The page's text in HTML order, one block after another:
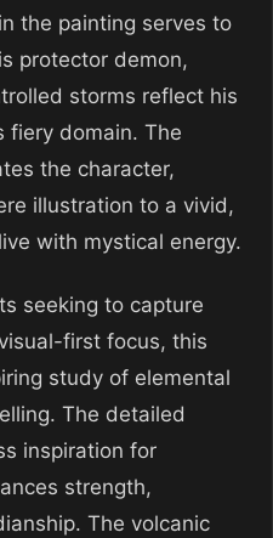
the painting serves to
protector demon,
storms reflect his
fiery domain. The
the character,
illustration to a vivid,
with mystical energy.
seeking to capture
first focus, this
study of elemental
The detailed
inspiration for
strength,
The volcanic